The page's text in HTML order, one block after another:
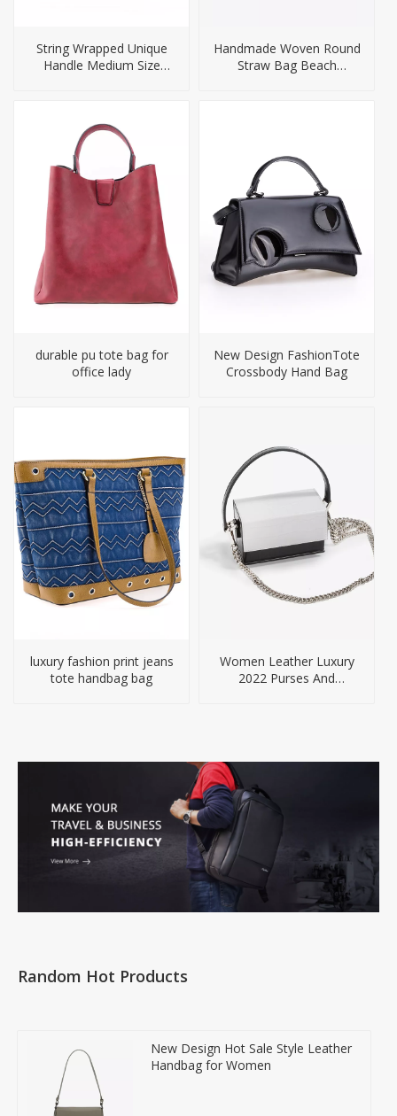
String Wrapped Unique
Handle Medium Size
Handmade Woven Round
Straw Bag Beach
durable pu tote bag for
office lady
New Design FashionTote
Crossbody Hand Bag
luxury fashion print jeans
tote handbag bag
Women Leather Luxury
2022 Purses And
Random Hot Products
New Design Hot Sale Style Leather
Handbag for Women